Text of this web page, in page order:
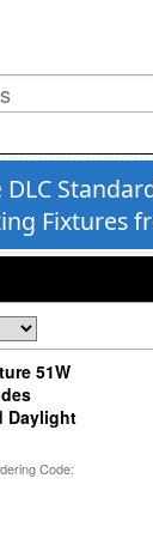
Fixtures
51W
Daylight
Code: